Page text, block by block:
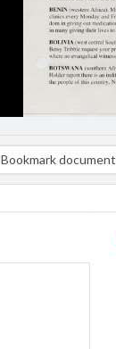
Bookmark document